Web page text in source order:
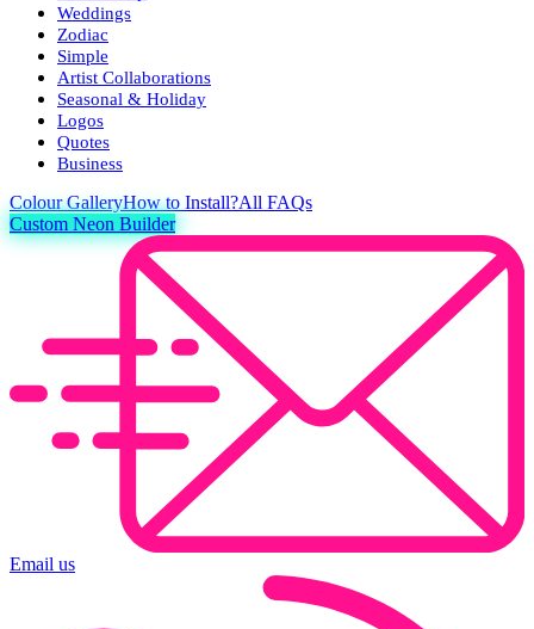
Weddings
Zodiac
Simple
Artist Collaborations
Seasonal & Holiday
Logos
Quotes
Business
ColourGalleryHow to Install?All FAQs
Custom Neon Builder
Email us